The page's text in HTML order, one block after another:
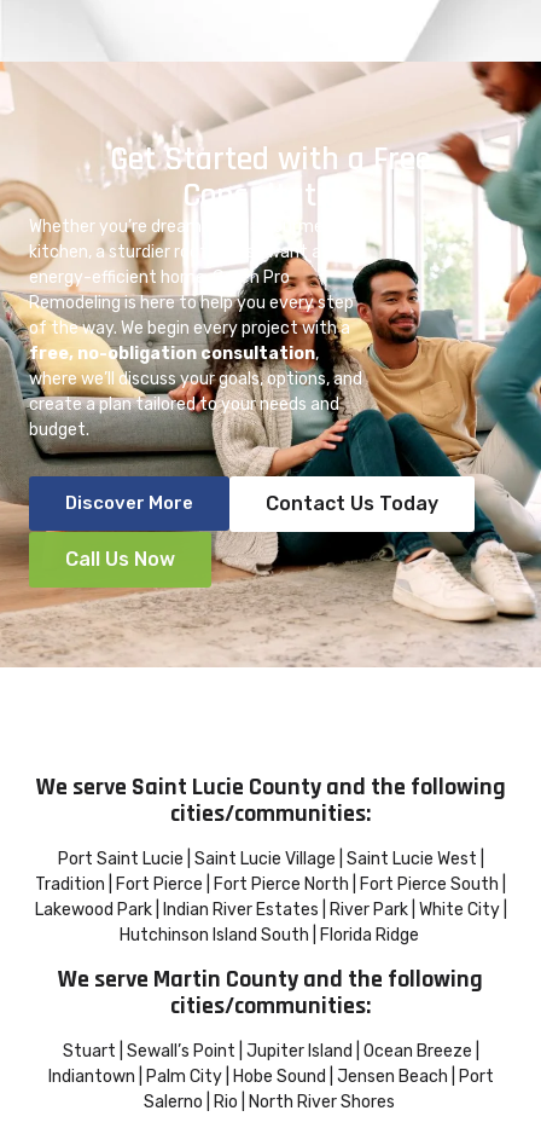
Get Started with a Free
Consultation
Whether you’re dreaming of a gourmet
kitchen, a sturdier roof, or just want a more
energy-efficient home, Green Pro
Remodeling is here to help you every step
of the way. We begin every project with a
free, no-obligation consultation,
where we’ll discuss your goals, options, and
create a plan tailored to your needs and
budget.
Discover More Contact Us Today
Call Us Now
We serve Saint Lucie County and the following
cities/communities:
Port Saint Lucie | Saint Lucie Village | Saint Lucie West |
Tradition | Fort Pierce | Fort Pierce North | Fort Pierce South |
Lakewood Park | Indian River Estates | River Park | White City |
Hutchinson Island South | Florida Ridge
We serve Martin County and the following
cities/communities:
Stuart | Sewall’s Point | Jupiter Island | Ocean Breeze |
Indiantown | Palm City | Hobe Sound | Jensen Beach | Port
Salerno | Rio | North River Shores